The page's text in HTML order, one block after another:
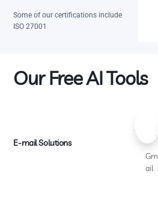
Some of our certifications include
ISO 27001
Our Free AI Tools
E-mail Solutions
Gm
ail